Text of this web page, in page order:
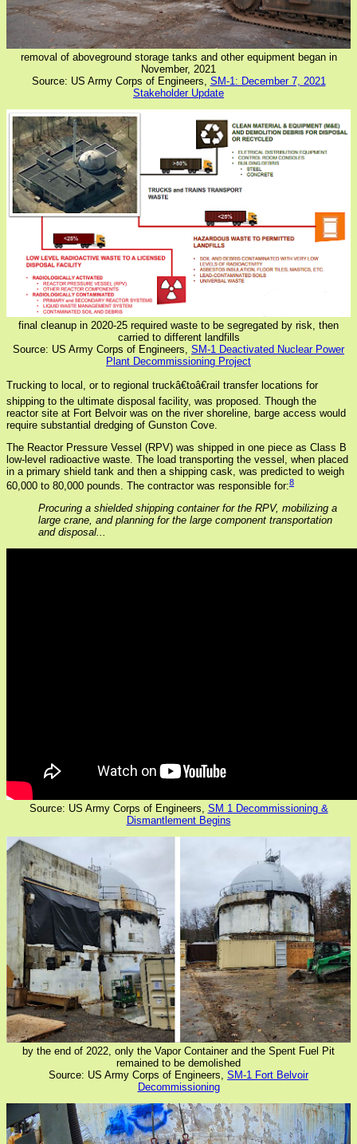
removal of aboveground storage tanks and other equipment began in
November, 2021
Source: US Army Corps of Engineers, SM-1: December 7, 2021
Stakeholder Update
final cleanup in 2020-25 required waste to be segregated by risk, then
carried to different landfills
Source: US Army Corps of Engineers, SM-1 Deactivated Nuclear Power
Plant Decommissioning Project
Trucking to local, or to regional truckâ€toâ€rail transfer locations for
shipping to the ultimate disposal facility, was proposed. Though the
reactor site at Fort Belvoir was on the river shoreline, barge access would
require substantial dredging of Gunston Cove.
The Reactor Pressure Vessel (RPV) was shipped in one piece as Class B
low-level radioactive waste. The load transporting the vessel, when placed
in a primary shield tank and then a shipping cask, was predicted to weigh
60,000 to 80,000 pounds. The contractor was responsible for:8
Procuring a shielded shipping container for the RPV, mobilizing a
large crane, and planning for the large component transportation
and disposal...
Source: US Army Corps of Engineers, SM 1 Decommissioning &
Dismantlement Begins
by the end of 2022, only the Vapor Container and the Spent Fuel Pit
remained to be demolished
Source: US Army Corps of Engineers, SM-1 Fort Belvoir
Decommissioning